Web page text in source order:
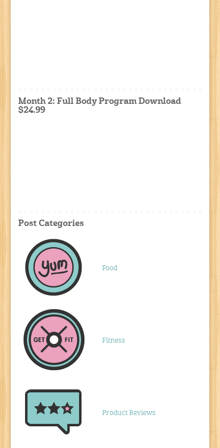
Month 2: Full Body Program Download
$24.99
Post Categories
Food
Fitness
Product Reviews